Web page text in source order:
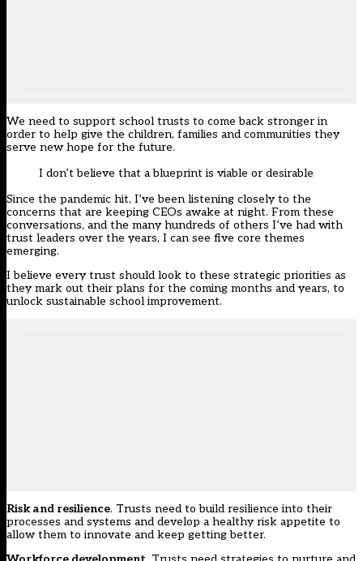
We need to support school trusts to come back stronger in
order to help give the children, families and communities they
serve new hope for the future.
I don’t believe that a blueprint is viable or desirable
Since the pandemic hit, I’ve been listening closely to the
concerns that are keeping CEOs awake at night. From these
conversations, and the many hundreds of others I’ve had with
trust leaders over the years, I can see five core themes
emerging.
I believe every trust should look to these strategic priorities as
they mark out their plans for the coming months and years, to
unlock sustainable school improvement.
Risk and resilience. Trusts need to build resilience into their
processes and systems and develop a healthy risk appetite to
allow them to innovate and keep getting better.